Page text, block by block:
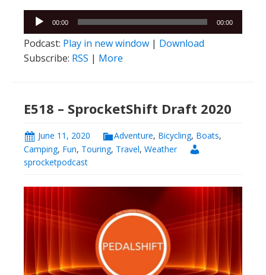
Audio
Player
00:00 00:00
Podcast: Play in new window | Download
Subscribe: RSS | More
E518 – SprocketShift Draft 2020
June 11, 2020 Adventure, Bicycling, Boats,
Camping, Fun, Touring, Travel, Weather
sprocketpodcast